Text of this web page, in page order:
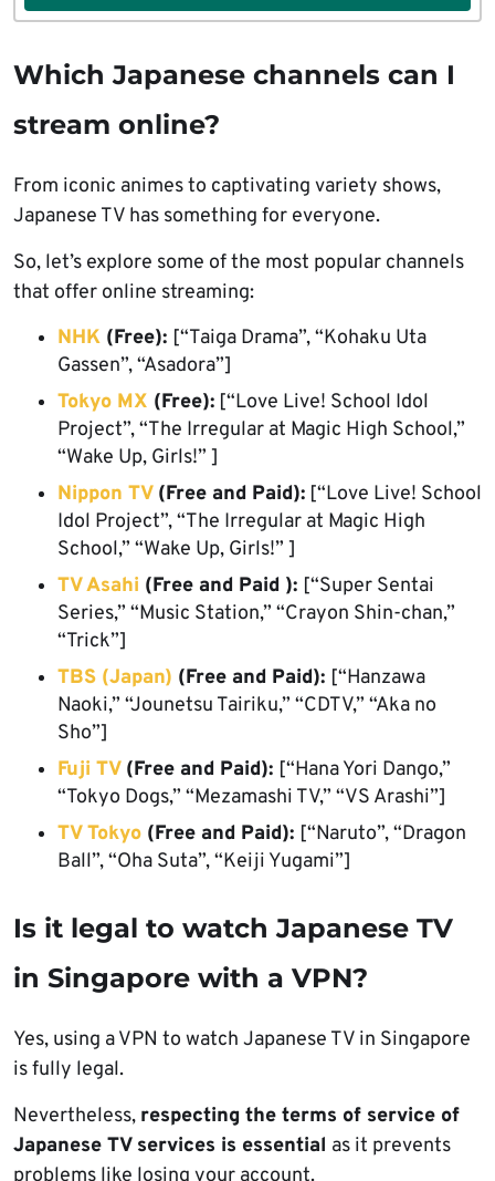
Which Japanese channels can I
stream online?
From iconic animes to captivating variety shows,
Japanese TV has something for everyone.
So, let’s explore some of the most popular channels
that offer online streaming:
NHK (Free): [“Taiga Drama”, “Kohaku Uta
Gassen”, “Asadora”]
Tokyo MX (Free): [“Love Live! School Idol
Project”, “The Irregular at Magic High School,”
“Wake Up, Girls!” ]
Nippon TV(Free and Paid): [“Love Live! School
Idol Project”, “The Irregular at Magic High
School,” “Wake Up, Girls!” ]
TV Asahi (Free and Paid ): [“Super Sentai
Series,” “Music Station,” “Crayon Shin-chan,”
“Trick”]
TBS (Japan) (Free and Paid): [“Hanzawa
Naoki,” “Jounetsu Tairiku,” “CDTV,” “Aka no
Sho”]
Fuji TV(Free and Paid): [“Hana Yori Dango,”
“Tokyo Dogs,” “Mezamashi TV,” “VS Arashi”]
TV Tokyo (Free and Paid): [“Naruto”, “Dragon
Ball”, “Oha Suta”, “Keiji Yugami”]
Is it legal to watch Japanese TV
in Singapore with a VPN?
Yes, using a VPN to watch Japanese TV in Singapore
is fully legal.
Nevertheless, respecting the terms of service of
Japanese TV services is essential as it prevents
problems like losing your account.